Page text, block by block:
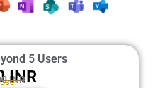
5 Users
INR
INR